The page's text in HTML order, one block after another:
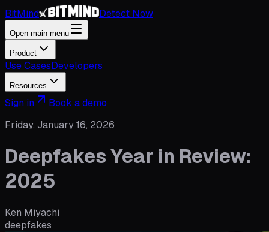
BitMind Detect Now
Open main menu
Product
Use CasesDevelopers
Resources
Sign in
Book a demo
Friday, January 16, 2026
Deepfakes Year in Review:
2025
Ken Miyachi
deepfakes